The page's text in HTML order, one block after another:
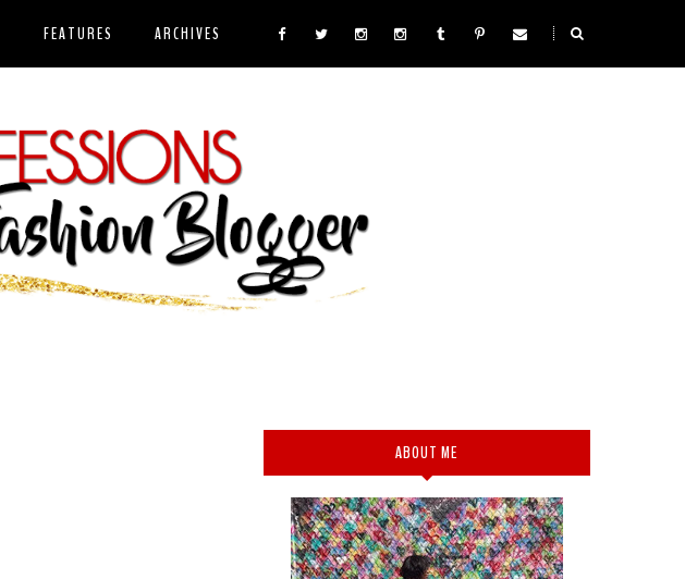
FEATURES ARCHIVES
ABOUT ME